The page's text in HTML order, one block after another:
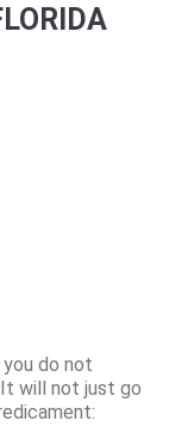
do not
will not just go